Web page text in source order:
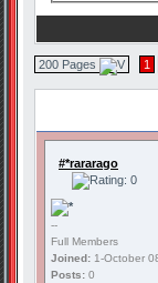
200 Pages 1
#*rararago
--
Full Members
Joined: 1-October
Posts: 0